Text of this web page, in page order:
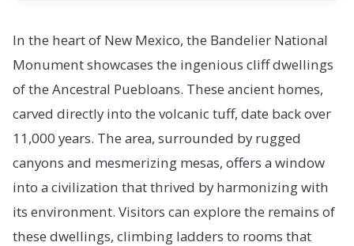
In the heart of New Mexico, the Bandelier National
Monument showcases the ingenious cliff dwellings
of the Ancestral Puebloans. These ancient homes,
carved directly into the volcanic tuff, date back over
11,000 years. The area, surrounded by rugged
canyons and mesmerizing mesas, offers a window
into a civilization that thrived by harmonizing with
its environment. Visitors can explore the remains of
these dwellings, climbing ladders to rooms that